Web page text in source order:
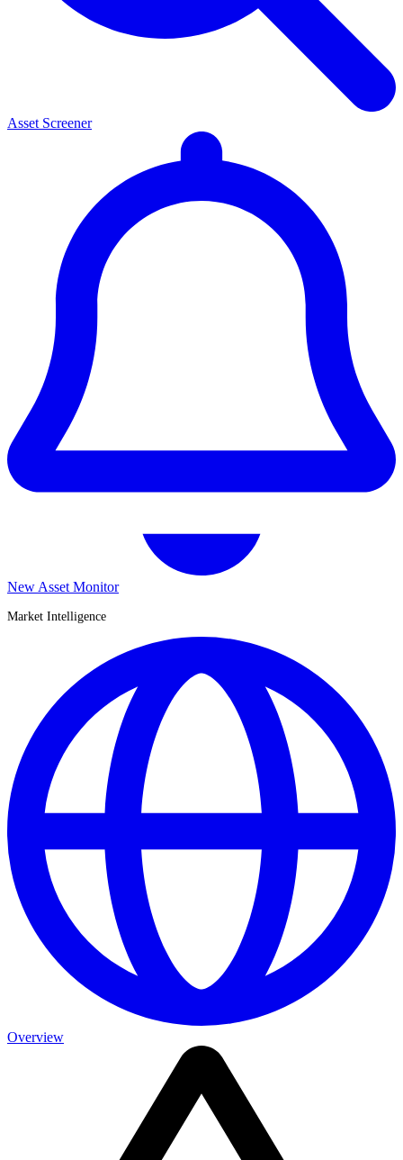
Asset Screener
New Asset Monitor
Market Intelligence
Overview